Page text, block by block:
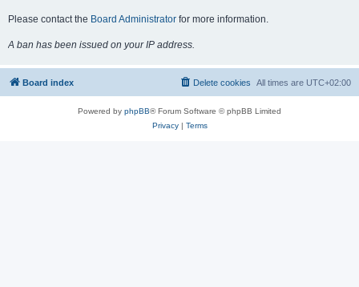
Please contact the Board Administrator for more information.
A ban has been issued on your IP address.
Board index All times are UTC+02:00
Delete cookies
Powered by phpBB® Forum Software © phpBB Limited
Privacy| Terms